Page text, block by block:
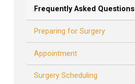
Frequently Asked Questions
Preparing for Surgery
Appointment
Surgery Scheduling